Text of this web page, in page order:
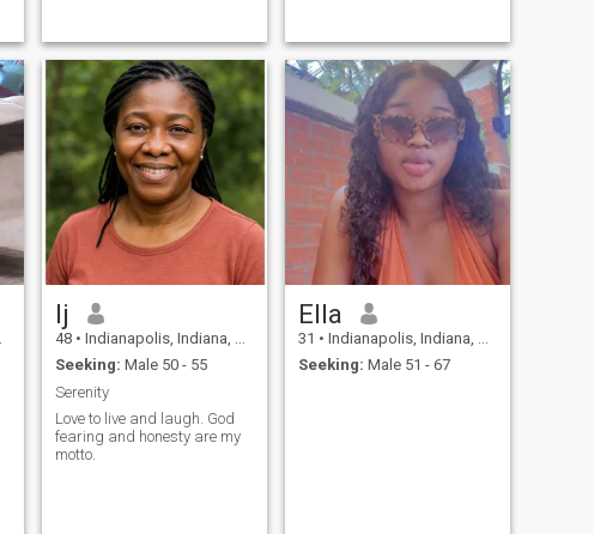
Ij
48 • Indianapolis, Indiana, United States
Seeking: Male 50 - 55
Serenity
Love to live and laugh. God
fearing and honesty are my
motto.
Ella
31 • Indianapolis, Indiana, United States
Seeking: Male 51 - 67